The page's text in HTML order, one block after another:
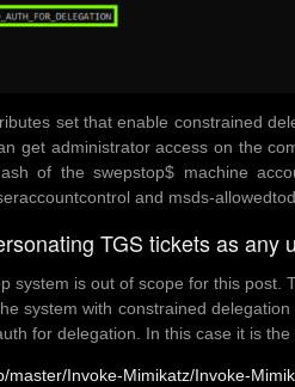
set that enable constrained
get administrator access on the
of the swepstop$ machine
and msds-
TGS tickets as any
system is out of scope for this post.
system with constrained
for delegation. In this case it is
Invoke-Mimikatz/Invoke-